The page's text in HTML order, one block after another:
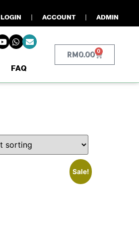
LOGIN ACCOUNT ADMIN
FAQ
RM0.00 0
Sale!